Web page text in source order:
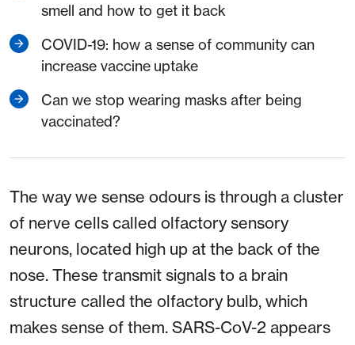
smell and how to get it back
COVID-19: how a sense of community can
increase vaccine uptake
Can we stop wearing masks after being
vaccinated?
The way we sense odours is through a cluster
of nerve cells called olfactory sensory
neurons, located high up at the back of the
nose. These transmit signals to a brain
structure called the olfactory bulb, which
makes sense of them. SARS-CoV-2 appears